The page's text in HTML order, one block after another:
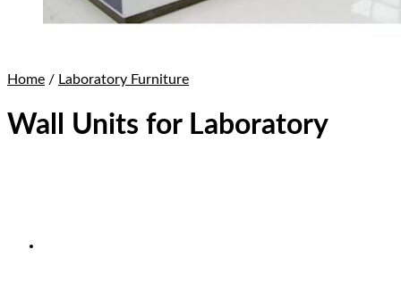
Home / Laboratory Furniture
Wall Units for Laboratory